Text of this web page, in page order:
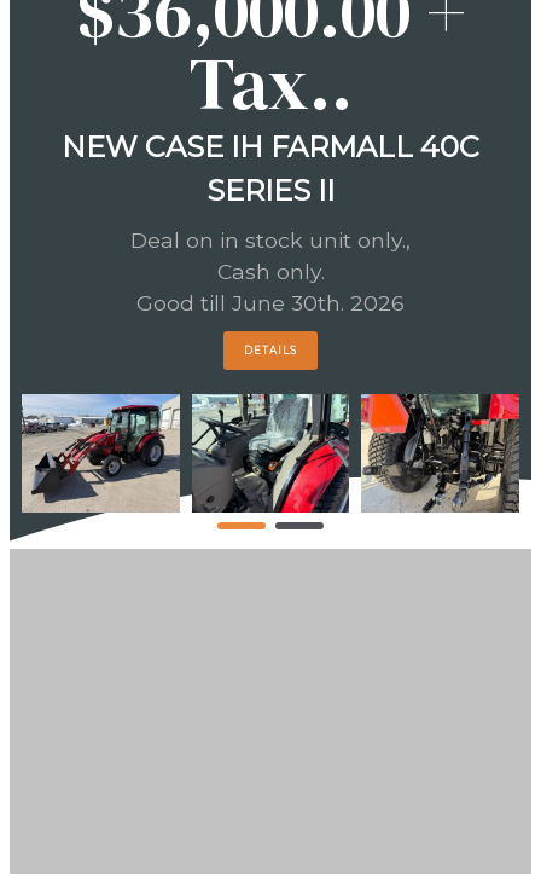
Tax..
NEW CASE IH FARMALL 40C
SERIES II
Deal on in stock unit only.,
Cash only.
Good till June 30th. 2026
DETAILS